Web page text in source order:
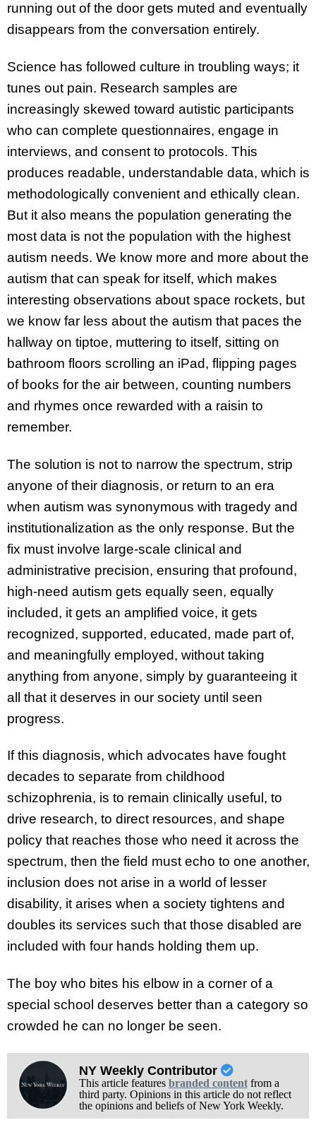
running out of the door gets muted and eventually
disappears from the conversation entirely.
Science has followed culture in troubling ways; it
tunes out pain. Research samples are
increasingly skewed toward autistic participants
who can complete questionnaires, engage in
interviews, and consent to protocols. This
produces readable, understandable data, which is
methodologically convenient and ethically clean.
But it also means the population generating the
most data is not the population with the highest
autism needs. We know more and more about the
autism that can speak for itself, which makes
interesting observations about space rockets, but
we know far less about the autism that paces the
hallway on tiptoe, muttering to itself, sitting on
bathroom floors scrolling an iPad, flipping pages
of books for the air between, counting numbers
and rhymes once rewarded with a raisin to
remember.
The solution is not to narrow the spectrum, strip
anyone of their diagnosis, or return to an era
when autism was synonymous with tragedy and
institutionalization as the only response. But the
fix must involve large-scale clinical and
administrative precision, ensuring that profound,
high-need autism gets equally seen, equally
included, it gets an amplified voice, it gets
recognized, supported, educated, made part of,
and meaningfully employed, without taking
anything from anyone, simply by guaranteeing it
all that it deserves in our society until seen
progress.
If this diagnosis, which advocates have fought
decades to separate from childhood
schizophrenia, is to remain clinically useful, to
drive research, to direct resources, and shape
policy that reaches those who need it across the
spectrum, then the field must echo to one another,
inclusion does not arise in a world of lesser
disability, it arises when a society tightens and
doubles its services such that those disabled are
included with four hands holding them up.
The boy who bites his elbow in a corner of a
special school deserves better than a category so
crowded he can no longer be seen.
NY Weekly Contributor
This article features branded contentfrom a
third party. Opinions in this article do not reflect
the opinions and beliefs of New York Weekly.